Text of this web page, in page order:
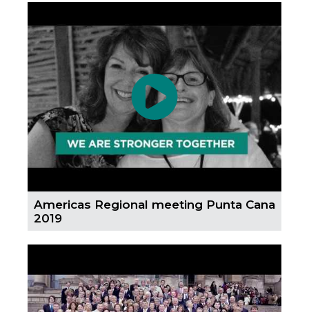
Americas Regional meeting Punta Cana
2019